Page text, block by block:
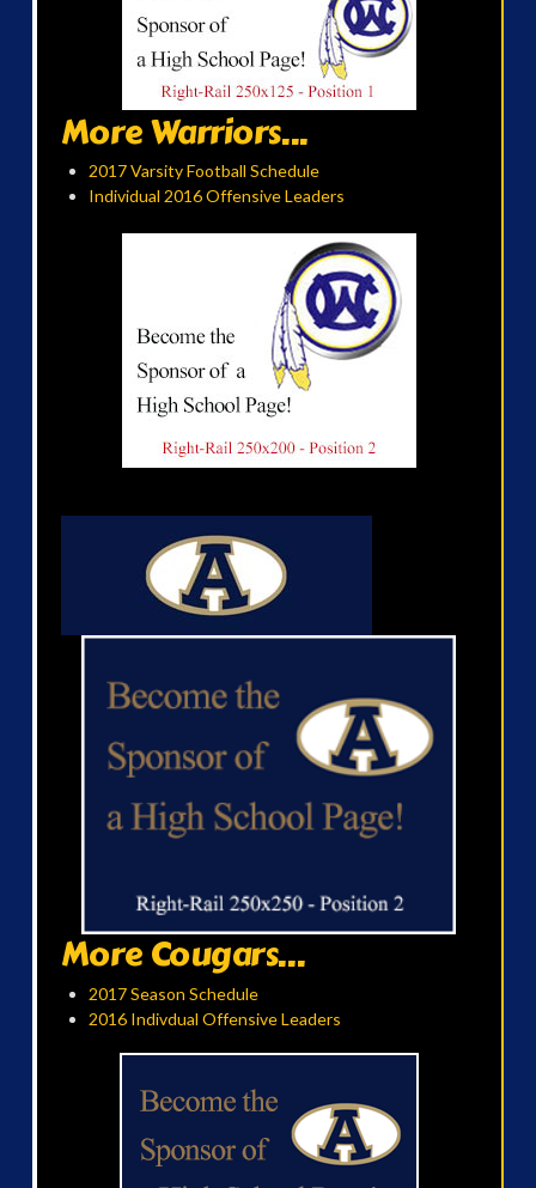
More Warriors...
2017 Varsity Football Schedule
Individual 2016 Offensive Leaders
More Cougars...
2017 Season Schedule
2016 Indivdual Offensive Leaders